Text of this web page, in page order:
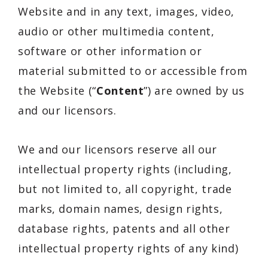
Website and in any text, images, video,
audio or other multimedia content,
software or other information or
material submitted to or accessible from
the Website (“Content”) are owned by us
and our licensors.
We and our licensors reserve all our
intellectual property rights (including,
but not limited to, all copyright, trade
marks, domain names, design rights,
database rights, patents and all other
intellectual property rights of any kind)